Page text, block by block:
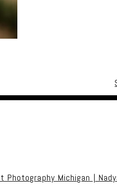
Photography Michigan |